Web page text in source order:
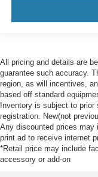
All pricing and details are
guarantee such accuracy.
region, as will incentives,
based off standard
Inventory is subject to
registration. New(not
Any discounted prices may
print ad to receive internet
*Retail price may include
accessory or add-on